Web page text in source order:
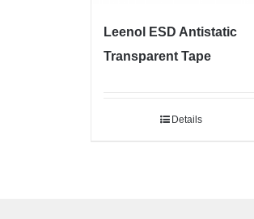
Leenol ESD Antistatic
Transparent Tape
Details